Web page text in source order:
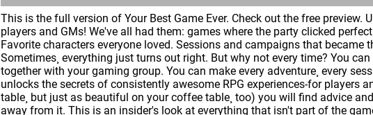
This is the full version of Your Best Game Ever. Check out the free
players and GMs! We've all had them: games where the party clicked
Favorite characters everyone loved. Sessions and campaigns that
Sometimes¸ everything just turns out right. But why not every time? You
together with your gaming group. You can make every adventure¸ every
unlocks the secrets of consistently awesome RPG experiences-for players
table¸ but just as beautiful on your coffee table¸ too) you will find advice
away from it. This is an insider's look at everything that isn't part of the